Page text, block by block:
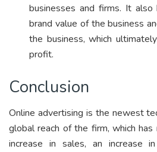
businesses and firms. It also
brand value of the business
the business, which
profit.
Conclusion
Online advertising is the newest
global reach of the firm, which
increase in sales, an increase